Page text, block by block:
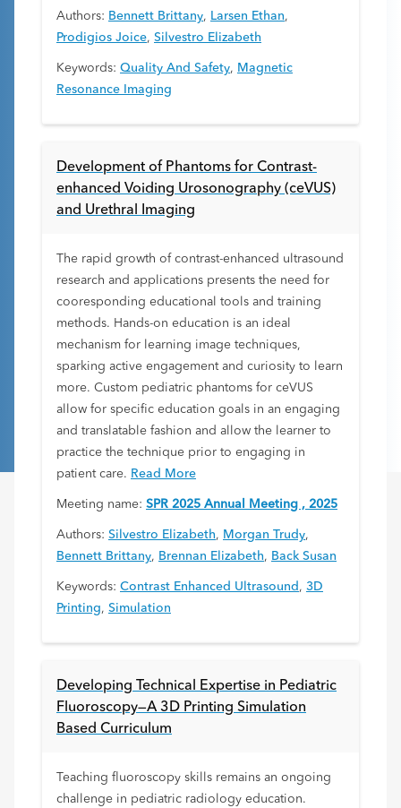
Authors: Bennett Brittany, Larsen Ethan,
Prodigios Joice, Silvestro Elizabeth
Keywords: Quality And Safety, Magnetic
Resonance Imaging
Development of Phantoms for Contrast-
enhanced Voiding Urosonography (ceVUS)
and Urethral Imaging
The rapid growth of contrast-enhanced ultrasound
research and applications presents the need for
cooresponding educational tools and training
methods. Hands-on education is an ideal
mechanism for learning image techniques,
sparking active engagement and curiosity to learn
more. Custom pediatric phantoms for ceVUS
allow for specific education goals in an engaging
and translatable fashion and allow the learner to
practice the technique prior to engaging in
patient care. Read More
Meeting name: SPR 2025 Annual Meeting , 2025
Authors: Silvestro Elizabeth, Morgan Trudy,
Bennett Brittany, Brennan Elizabeth, Back Susan
Keywords: Contrast Enhanced Ultrasound , 3D
Printing, Simulation
Developing Technical Expertise in Pediatric
Fluoroscopy—A 3D Printing Simulation
Based Curriculum
Teaching fluoroscopy skills remains an ongoing
challenge in pediatric radiology education.